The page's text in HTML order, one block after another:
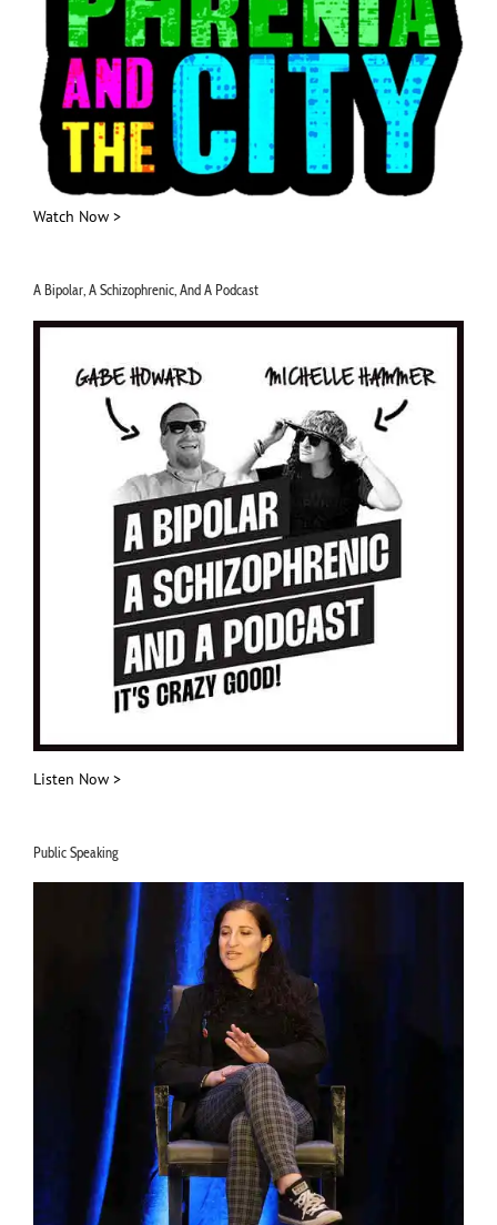
Watch Now >
A Bipolar, A Schizophrenic, And A Podcast
Listen Now >
Public Speaking